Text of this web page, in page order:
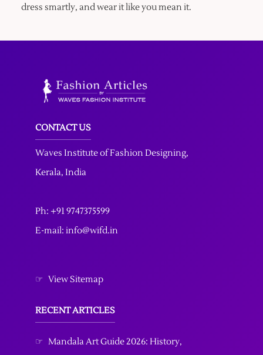
dress smartly, and wear it like you mean it.
CONTACT US
Waves Institute of Fashion Designing,
Kerala, India
Ph: +91 9747375599
E-mail: info@wifd.in
☞ View Sitemap
RECENT ARTICLES
☞ Mandala Art Guide 2026: History,